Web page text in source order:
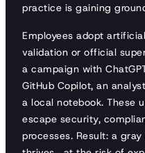
practice is gaining
Employees adopt
validation or official
a campaign with
GitHub Copilot, an
a local notebook. These
escape security,
processes. Result: a